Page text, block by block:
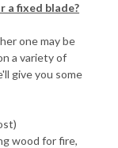
a fixed blade?
one may be
a variety of
give you some
wood for fire,